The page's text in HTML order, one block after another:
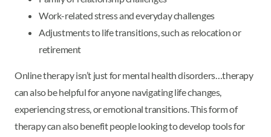
Work-related stress and everyday challenges
Adjustments to life transitions, such as relocation or
retirement
Online therapy isn’t just for mental health disorders…therapy
can also be helpful for anyone navigating life changes,
experiencing stress, or emotional transitions. This form of
therapy can also benefit people looking to develop tools for